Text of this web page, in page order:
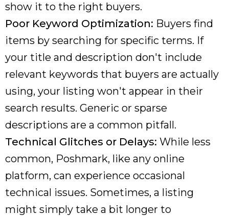
show it to the right buyers.
Poor Keyword Optimization: Buyers find
items by searching for specific terms. If
your title and description don't include
relevant keywords that buyers are actually
using, your listing won't appear in their
search results. Generic or sparse
descriptions are a common pitfall.
Technical Glitches or Delays: While less
common, Poshmark, like any online
platform, can experience occasional
technical issues. Sometimes, a listing
might simply take a bit longer to